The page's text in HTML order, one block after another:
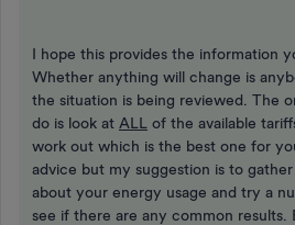
I hope this provides the information
Whether anything will change is
the situation is being reviewed. The
do is look at ALL of the available
work out which is the best one for
advice but my suggestion is to
about your energy usage and try a
see if there are any common results.